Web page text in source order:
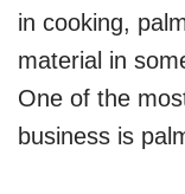
in cooking,
material in
One of the
business is